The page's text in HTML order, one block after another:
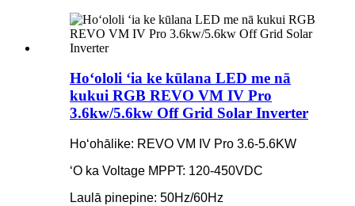
Hoʻololi ʻia ke kūlana LED me nā
kukui RGB REVO VM IV Pro
3.6kw/5.6kw Off Grid Solar Inverter
Hoʻohālike: REVO VM IV Pro 3.6-5.6KW
ʻO ka Voltage MPPT: 120-450VDC
Laulā pinepine: 50Hz/60Hz